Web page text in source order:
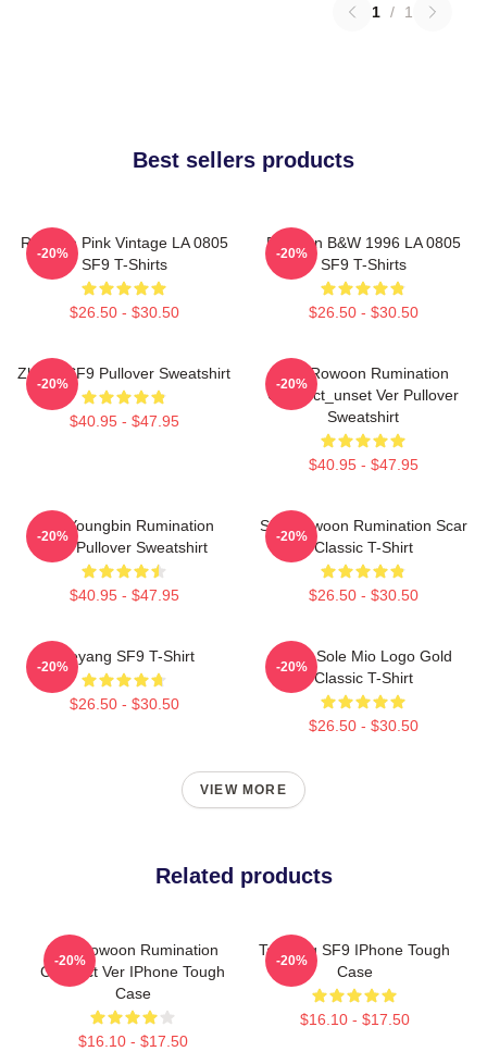
1 / 1
Best sellers products
Rowoon Pink Vintage LA 0805
SF9 T-Shirts
$26.50 - $30.50
-20%
Rowoon B&W 1996 LA 0805
SF9 T-Shirts
$26.50 - $30.50
-20%
Zhuho SF9 Pullover Sweatshirt
$40.95 - $47.95
-20%
SF9 Rowoon Rumination
Connect_unset Ver Pullover
Sweatshirt
$40.95 - $47.95
-20%
SF9 Youngbin Rumination
Scar Pullover Sweatshirt
$40.95 - $47.95
-20%
SF9 Rowoon Rumination Scar
Classic T-Shirt
$26.50 - $30.50
-20%
Taeyang SF9 T-Shirt
$26.50 - $30.50
-20%
SF9 - Sole Mio Logo Gold
Classic T-Shirt
$26.50 - $30.50
-20%
VIEW MORE
Related products
SF9 Rowoon Rumination
Connect Ver IPhone Tough
Case
$16.10 - $17.50
-20%
Taeyang SF9 IPhone Tough
Case
$16.10 - $17.50
-20%